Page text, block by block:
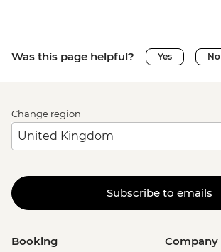
Was this page helpful? Yes No
Change region
Subscribe to emails
Booking Company